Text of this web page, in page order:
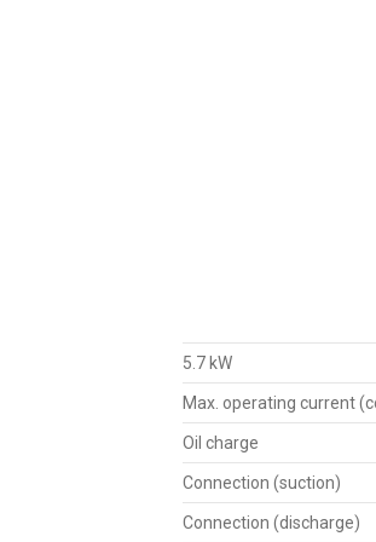
5.7 kW
Max. operating current
Oil charge
Connection (suction)
Connection (discharge)